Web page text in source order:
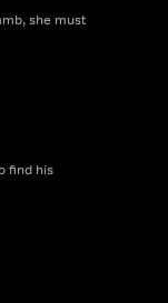
she must
find his